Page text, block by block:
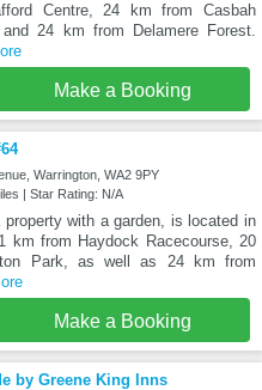
Centre, 24 km from Casbah
24 km from Delamere Forest.
Make a Booking
Warrington, WA2 9PY
| Star Rating: N/A
property with a garden, is located in
km from Haydock Racecourse, 20
Park, as well as 24 km from
Make a Booking
by Greene King Inns